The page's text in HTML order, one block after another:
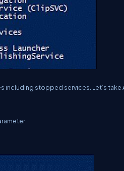
stopped services. Let’s take